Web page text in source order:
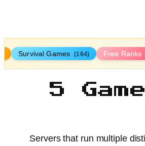
Survival Games (164) Free Ranks
5
Servers that run multiple